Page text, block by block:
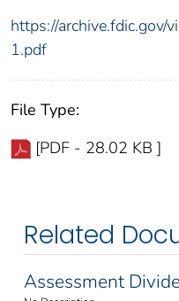
https://
1.pdf
File Type:
[PDF - 28.02 KB ]
Related
Assessment